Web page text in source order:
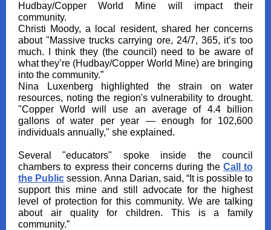
Hudbay/Copper World Mine will impact their
community.
Christi Moody, a local resident, shared her concerns
about "Massive trucks carrying ore, 24/7, 365, it’s too
much. I think they (the council) need to be aware of
what they’re (Hudbay/Copper World Mine) are bringing
into the community.”
Nina Luxenberg highlighted the strain on water
resources, noting the region's vulnerability to drought.
"Copper World will use an average of 4.4 billion
gallons of water per year — enough for 102,600
individuals annually," she explained.
Several "educators" spoke inside the council
chambers to express their concerns during the Call to
the Public session. Anna Darian, said, “It is possible to
support this mine and still advocate for the highest
level of protection for this community. We are talking
about air quality for children. This is a family
community.”